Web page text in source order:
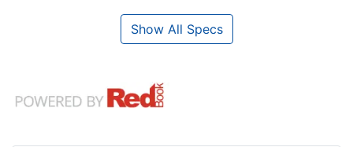
Show All Specs